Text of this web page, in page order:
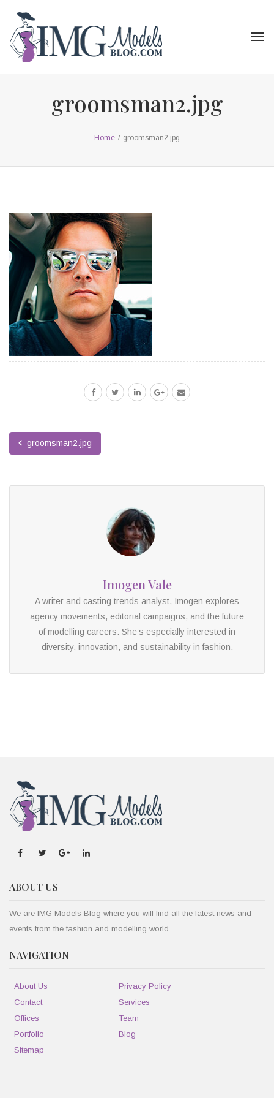
groomsman2.jpg
Home / groomsman2.jpg
groomsman2.jpg
Imogen Vale
A writer and casting trends analyst, Imogen explores
agency movements, editorial campaigns, and the future
of modelling careers. She’s especially interested in
diversity, innovation, and sustainability in fashion.
ABOUT US
We are IMG Models Blog where you will find all the latest news and
events from the fashion and modelling world.
NAVIGATION
About Us
Contact
Offices
Portfolio
Sitemap
Privacy Policy
Services
Team
Blog